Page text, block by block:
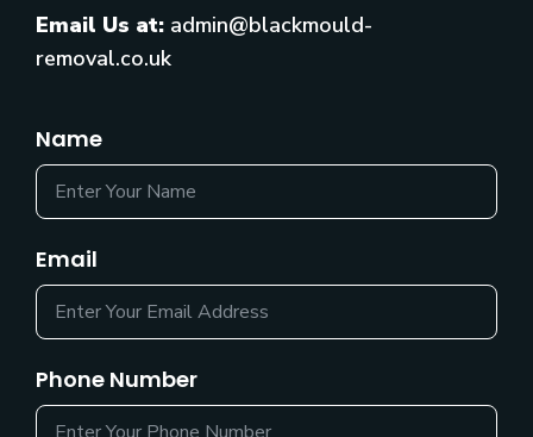
Email Us at: admin@blackmould-
removal.co.uk
Name
Email
Phone Number